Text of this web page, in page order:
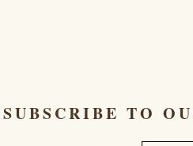
SUBSCRIBE TO